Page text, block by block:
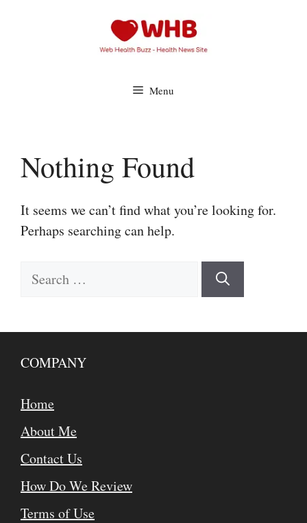
Menu
Nothing Found
It seems we can’t find what you’re looking for.
Perhaps searching can help.
Search
COMPANY
Home
About Me
Contact Us
How Do We Review
Terms of Use